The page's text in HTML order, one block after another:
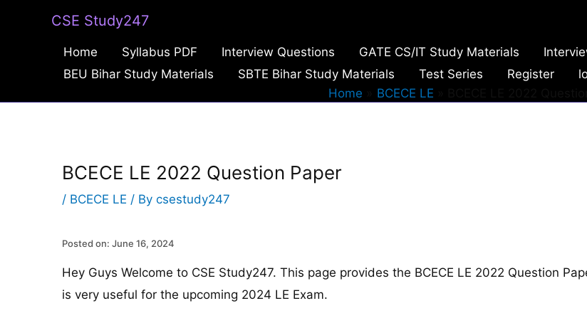
CSE Study247
Home Syllabus PDF Interview Questions GATE CS/IT Study Materials
BEU Bihar Study Materials
SBTE Bihar Study Materials Test Series Register
Home
BCECE LE
BCECE LE 2022 Question Paper
/ BCECE LE / By csestudy247
Posted on: June 16, 2024
Hey Guys Welcome to CSE Study247. This page provides the BCECE LE 2022 Question
is very useful for the upcoming 2024 LE Exam.